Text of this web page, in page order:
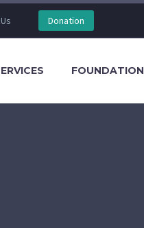
Donation
FOUNDATION